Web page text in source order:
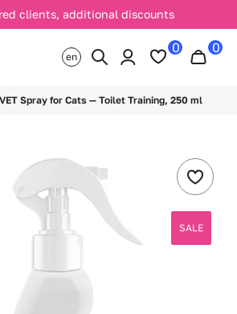
clients, additional discounts
en
0 0
Spray for Cats — Toilet Training, 250 ml
SALE